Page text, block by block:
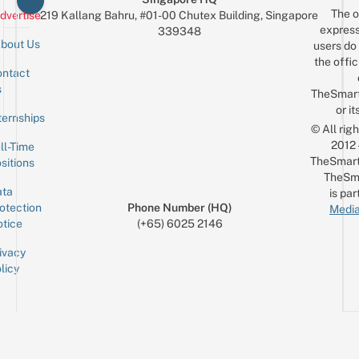
Us
Time
219 Kallang Bahru, #01-00 Chutex Building, Singapore
339348
Phone Number (HQ)
(+65) 6025 2146
The
users
the
or
© All
is